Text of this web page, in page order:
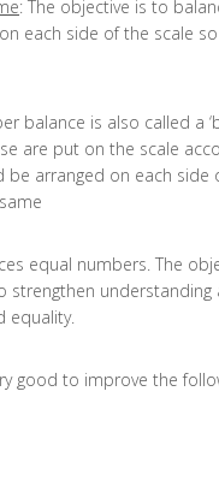
: The objective is to
each side of the scale
balance is also called a
are put on the scale
be arranged on each
equal numbers. The
strengthen
equality.
good to improve the